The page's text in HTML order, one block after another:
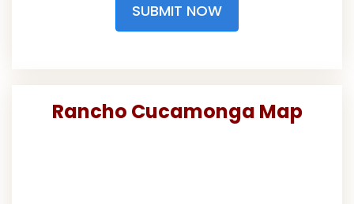
SUBMIT NOW
Rancho Cucamonga Map